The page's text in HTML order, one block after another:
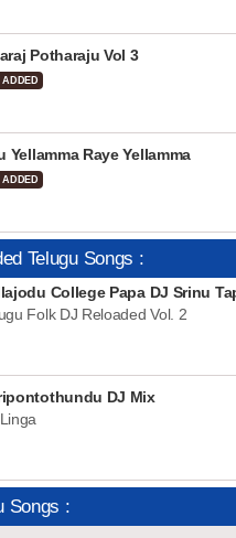
Potharaju Vol 3
ADDED
Yellamma Raye Yellamma
ADDED
Telugu Songs :
College Papa DJ Srinu
Folk DJ Reloaded Vol. 2
DJ Mix
Songs :